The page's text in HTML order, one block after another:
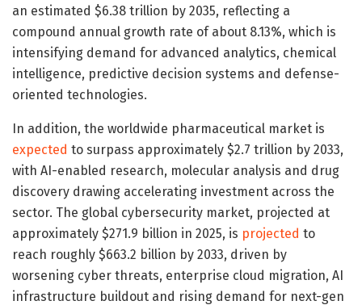
an estimated $6.38 trillion by 2035, reflecting a
compound annual growth rate of about 8.13%, which is
intensifying demand for advanced analytics, chemical
intelligence, predictive decision systems and defense-
oriented technologies.
In addition, the worldwide pharmaceutical market is
expected to surpass approximately $2.7 trillion by 2033,
with AI-enabled research, molecular analysis and drug
discovery drawing accelerating investment across the
sector. The global cybersecurity market, projected at
approximately $271.9 billion in 2025, is projected to
reach roughly $663.2 billion by 2033, driven by
worsening cyber threats, enterprise cloud migration, AI
infrastructure buildout and rising demand for next-gen